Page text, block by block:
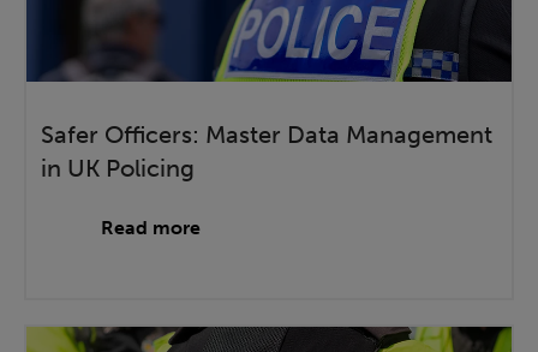
Safer Officers: Master Data Management
in UK Policing
Read more